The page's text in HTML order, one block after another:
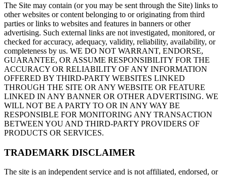
The Site may contain (or you may be sent through the Site) links to
other websites or content belonging to or originating from third
parties or links to websites and features in banners or other
advertising. Such external links are not investigated, monitored, or
checked for accuracy, adequacy, validity, reliability, availability, or
completeness by us. WE DO NOT WARRANT, ENDORSE,
GUARANTEE, OR ASSUME RESPONSIBILITY FOR THE
ACCURACY OR RELIABILITY OF ANY INFORMATION
OFFERED BY THIRD-PARTY WEBSITES LINKED
THROUGH THE SITE OR ANY WEBSITE OR FEATURE
LINKED IN ANY BANNER OR OTHER ADVERTISING. WE
WILL NOT BE A PARTY TO OR IN ANY WAY BE
RESPONSIBLE FOR MONITORING ANY TRANSACTION
BETWEEN YOU AND THIRD-PARTY PROVIDERS OF
PRODUCTS OR SERVICES.
TRADEMARK DISCLAIMER
The site is an independent service and is not affiliated, endorsed, or